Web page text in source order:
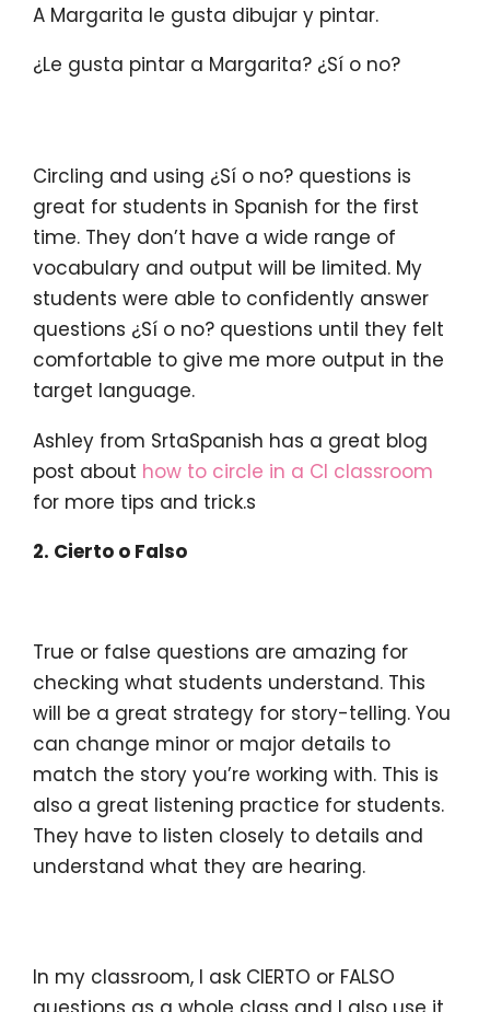
A Margarita le gusta dibujar y pintar.
¿Le gusta pintar a Margarita? ¿Sí o no?
Circling and using ¿Sí o no? questions is
great for students in Spanish for the first
time. They don’t have a wide range of
vocabulary and output will be limited. My
students were able to confidently answer
questions ¿Sí o no? questions until they felt
comfortable to give me more output in the
target language.
Ashley from SrtaSpanish has a great blog
post about how to circle in a CI classroom
for more tips and trick.s
2. Cierto o Falso
True or false questions are amazing for
checking what students understand. This
will be a great strategy for story-telling. You
can change minor or major details to
match the story you’re working with. This is
also a great listening practice for students.
They have to listen closely to details and
understand what they are hearing.
In my classroom, I ask CIERTO or FALSO